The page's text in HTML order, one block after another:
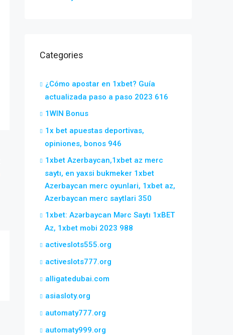
Categories
¿Cómo apostar en 1xbet? Guía
actualizada paso a paso 2023 616
1WIN Bonus
1x bet apuestas deportivas,
opiniones, bonos 946
1xbet Azerbaycan,1xbet az merc
saytı, en yaxsi bukmeker 1xbet
Azerbaycan merc oyunlari, 1xbet az,
Azerbaycan merc saytlari 350
1xbet: Azərbaycan Mərc Saytı 1xBET
Az, 1xbet mobi 2023 988
activeslots555.org
activeslots777.org
alligatedubai.com
asiasloty.org
automaty777.org
automaty999.org